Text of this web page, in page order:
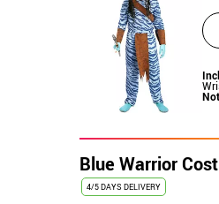
Blue Warrior
4/5 DAYS DELIVERY